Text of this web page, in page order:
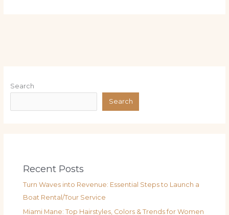
Search
Search
Recent Posts
Turn Waves into Revenue: Essential Steps to Launch a
Boat Rental/Tour Service
Miami Mane: Top Hairstyles, Colors & Trends for Women